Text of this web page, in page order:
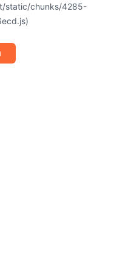
static/chunks/4285-